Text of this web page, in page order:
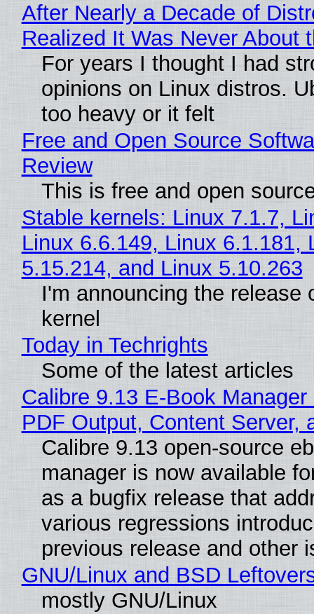
After Nearly a Decade of
Realized It Was Never About
For years I thought I had
opinions on Linux distros.
too heavy or it felt
Free and Open Source
Review
This is free and open
Stable kernels: Linux 7.1.7,
Linux 6.6.149, Linux 6.1.181,
5.15.214, and Linux 5.10.263
I'm announcing the release
kernel
Today in Techrights
Some of the latest articles
Calibre 9.13 E-Book
PDF Output, Content Server,
Calibre 9.13 open-source
manager is now available
as a bugfix release that
various regressions
previous release and other
GNU/Linux and BSD
mostly GNU/Linux